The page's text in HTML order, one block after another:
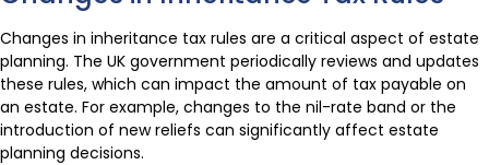
Changes in inheritance tax rules are a critical aspect of estate
planning. The UK government periodically reviews and updates
these rules, which can impact the amount of tax payable on
an estate. For example, changes to the nil-rate band or the
introduction of new reliefs can significantly affect estate
planning decisions.